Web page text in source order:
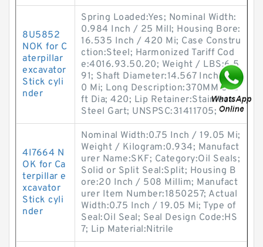
8U5852
NOK for C
aterpillar
excavator
Stick cyli
nder
Spring Loaded:Yes; Nominal Width:
0.984 Inch / 25 Mill; Housing Bore:
16.535 Inch / 420 Mi; Case Constru
ction:Steel; Harmonized Tariff Cod
e:4016.93.50.20; Weight / LBS:6.5
91; Shaft Diameter:14.567 Inch / 37
0 Mi; Long Description:370MM Sha
ft Dia; 420; Lip Retainer:Stainless
Steel Gart; UNSPSC:31411705;
4I7664 N
OK for Ca
terpillar e
xcavator
Stick cyli
nder
Nominal Width:0.75 Inch / 19.05 Mi;
Weight / Kilogram:0.934; Manufact
urer Name:SKF; Category:Oil Seals;
Solid or Split Seal:Split; Housing B
ore:20 Inch / 508 Millim; Manufact
urer Item Number:1850257; Actual
Width:0.75 Inch / 19.05 Mi; Type of
Seal:Oil Seal; Seal Design Code:HS
7; Lip Material:Nitrile